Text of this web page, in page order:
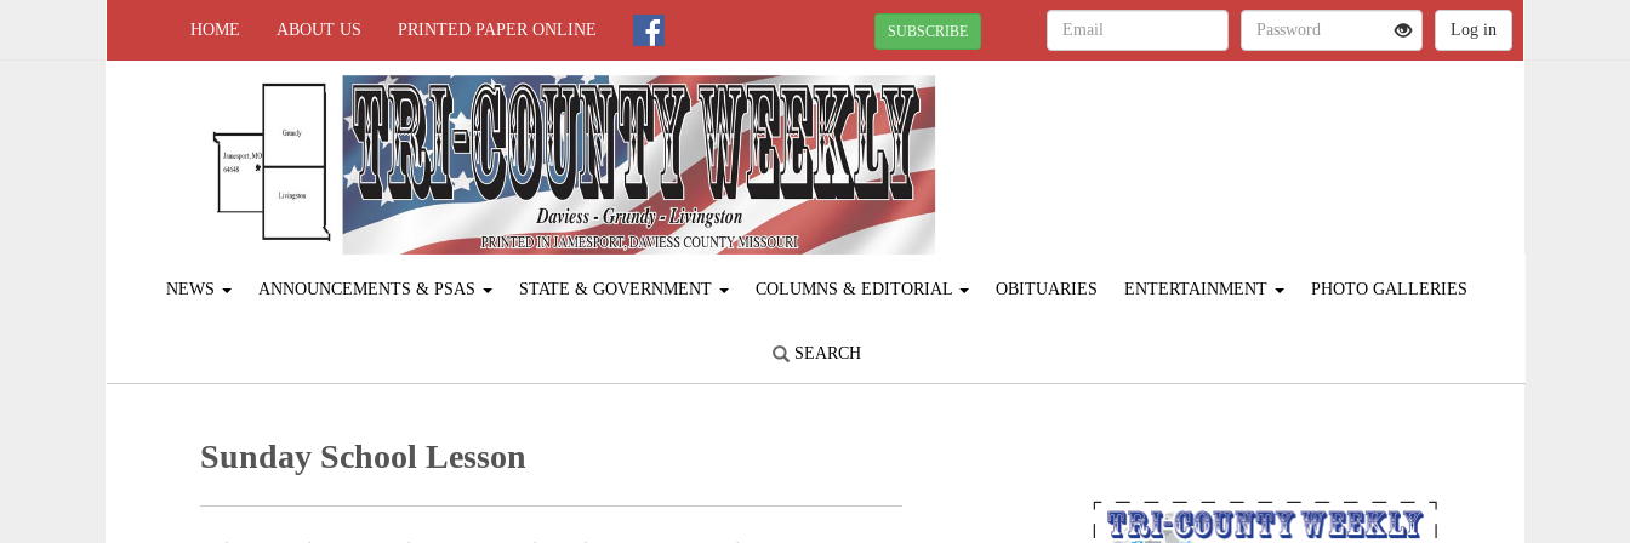
HOME ABOUT US PRINTED PAPER ONLINE SUBSCRIBE
NEWS ANNOUNCEMENTS & PSAS STATE & GOVERNMENT COLUMNS & EDITORIAL OBITUARIES ENTERTAINMENT PHOTO GALLERIES
SEARCH
Sunday School Lesson